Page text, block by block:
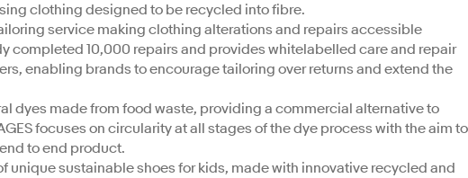
clothing designed to be recycled into fibre.
service making clothing alterations and repairs accessible
completed 10,000 repairs and provides whitelabelled care and repair
enabling brands to encourage tailoring over returns and extend the
dyes made from food waste, providing a commercial alternative to
focuses on circularity at all stages of the dye process with the aim to
to end product.
unique sustainable shoes for kids, made with innovative recycled and